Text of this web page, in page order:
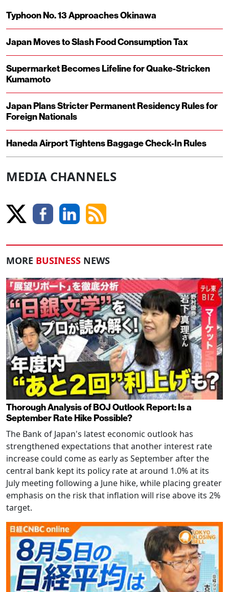
Typhoon No. 13 Approaches Okinawa
Japan Moves to Slash Food Consumption Tax
Supermarket Becomes Lifeline for Quake-Stricken
Kumamoto
Japan Plans Stricter Permanent Residency Rules for
Foreign Nationals
Haneda Airport Tightens Baggage Check-In Rules
MEDIA CHANNELS
MORE BUSINESS NEWS
Thorough Analysis of BOJ Outlook Report: Is a
September Rate Hike Possible?
The Bank of Japan's latest economic outlook has
strengthened expectations that another interest rate
increase could come as early as September after the
central bank kept its policy rate at around 1.0% at its
July meeting following a June hike, while placing greater
emphasis on the risk that inflation will rise above its 2%
target.